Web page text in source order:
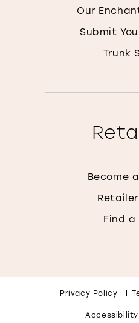
Our
Submit
Trunk
Become
Find a
Privacy Policy